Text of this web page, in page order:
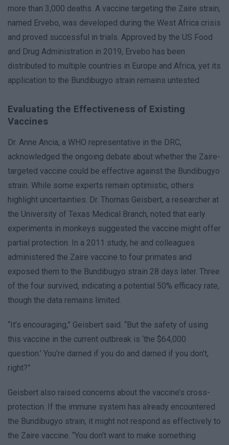
more than 3,000 deaths. A vaccine targeting the Zaire strain,
named Ervebo, was developed during the West Africa crisis
and proved successful in trials. Approved by the US Food
and Drug Administration in 2019, Ervebo has been
distributed to multiple countries in Europe and Africa, yet its
application to the Bundibugyo strain remains untested.
Evaluating the Effectiveness of Existing
Vaccines
Dr. Anne Ancia, a WHO representative in the DRC,
acknowledged the ongoing debate about whether the Zaire-
targeted vaccine could be effective against the Bundibugyo
strain. While some experts remain optimistic, others
highlight uncertainties. Dr. Thomas Geisbert, a researcher at
the University of Texas Medical Branch, noted that early
experiments in monkeys suggested the vaccine might offer
partial protection. In a 2011 study, he and colleagues
administered the Zaire vaccine to four primates and
exposed them to the Bundibugyo strain 28 days later. Three
of the four survived, indicating a potential 50% efficacy rate,
though the data remains limited.
“It’s encouraging,” Geisbert said. “But the safety of using
this vaccine in the current outbreak is ‘the $64,000
question.’ You’re darned if you do and darned if you don’t,
right?”
Geisbert also raised concerns about the vaccine’s cross-
protection. If the immune system has already encountered
the Bundibugyo strain, it might not respond as effectively to
the Zaire vaccine. “You don’t want to make something